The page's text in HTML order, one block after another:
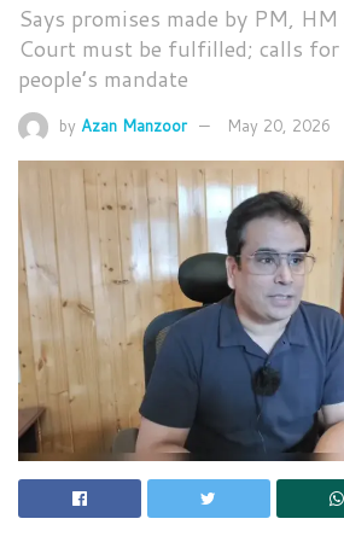
Says promises made by PM,
Court must be fulfilled; calls
people’s mandate
by Azan Manzoor May 20, 2026